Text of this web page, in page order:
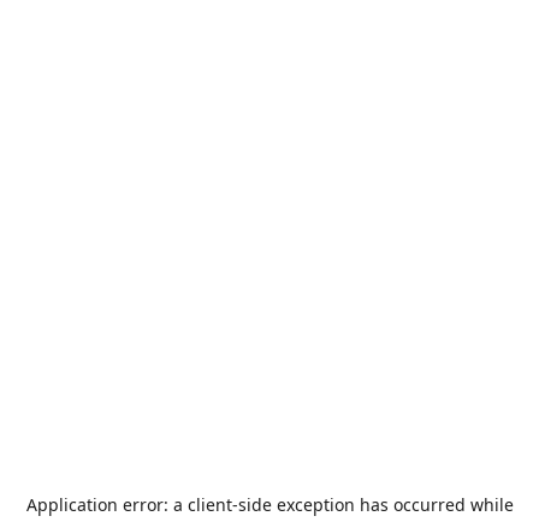
Application error: a client-side exception has occurred while